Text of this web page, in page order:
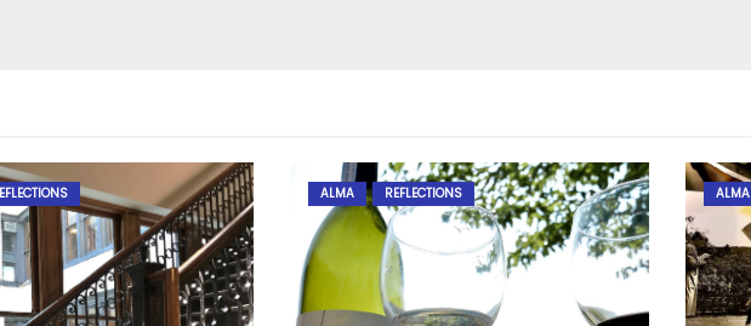
ALMA REFLECTIONS ALMA